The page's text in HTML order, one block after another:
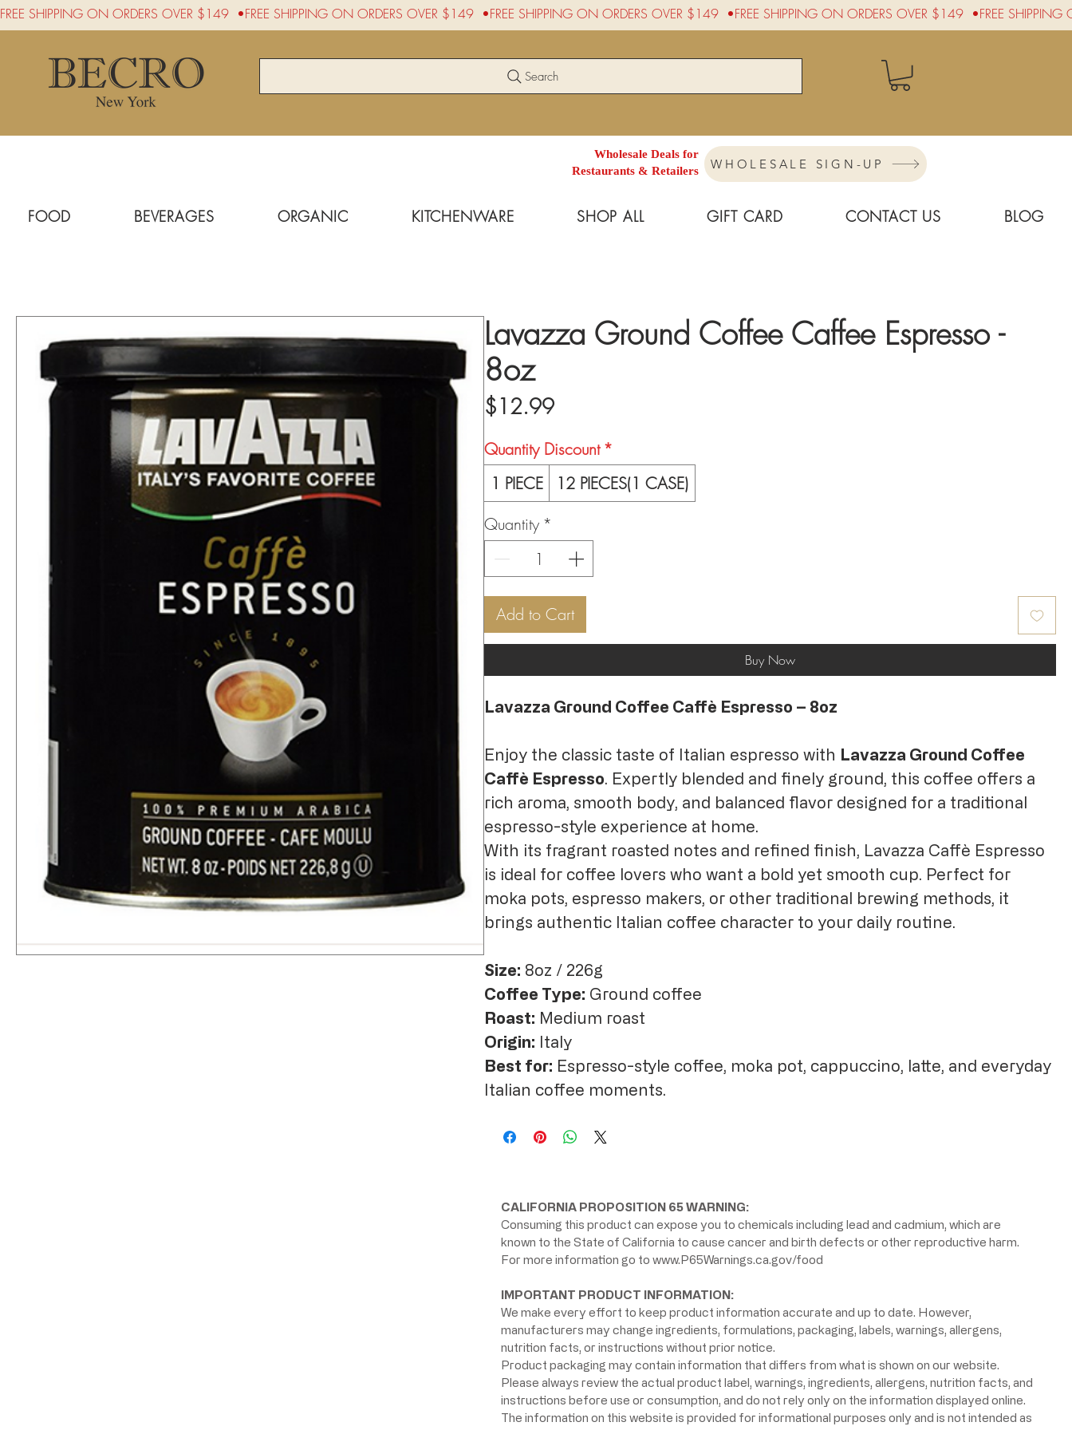
FREE SHIPPING ON ORDERS OVER $149  •
Search
Wholesale Deals for
Restaurants & Retailers
WHOLESALE SIGN-UP
FOOD BEVERAGES ORGANIC KITCHENWARE SHOP ALL GIFT CARD CONTACT US BLOG
Lavazza Ground Coffee Caffee Espresso -
8oz
$12.99Price
Quantity Discount *
1 PIECE
12 PIECES(1 CASE)
Quantity *
Add to Cart
Buy Now
Lavazza Ground Coffee Caffè Espresso – 8oz
Enjoy the classic taste of Italian espresso with Lavazza Ground Coffee
Caffè Espresso. Expertly blended and finely ground, this coffee offers a
rich aroma, smooth body, and balanced flavor designed for a traditional
espresso-style experience at home.
With its fragrant roasted notes and refined finish, Lavazza Caffè Espresso
is ideal for coffee lovers who want a bold yet smooth cup. Perfect for
moka pots, espresso makers, or other traditional brewing methods, it
brings authentic Italian coffee character to your daily routine.
Size: 8oz / 226g
Coffee Type: Ground coffee
Roast: Medium roast
Origin: Italy
Best for: Espresso-style coffee, moka pot, cappuccino, latte, and everyday
Italian coffee moments.
CALIFORNIA PROPOSITION 65 WARNING:
Consuming this product can expose you to chemicals including lead and cadmium, which are
known to the State of California to cause cancer and birth defects or other reproductive harm.
For more information go to www.P65Warnings.ca.gov/food
IMPORTANT PRODUCT INFORMATION:
We make every effort to keep product information accurate and up to date. However,
manufacturers may change ingredients, formulations, packaging, labels, warnings, allergens,
nutrition facts, or instructions without prior notice.
Product packaging may contain information that differs from what is shown on our website.
Please always review the actual product label, warnings, ingredients, allergens, nutrition facts, and
instructions before use or consumption, and do not rely only on the information displayed online.
The information on this website is provided for informational purposes only and is not intended as